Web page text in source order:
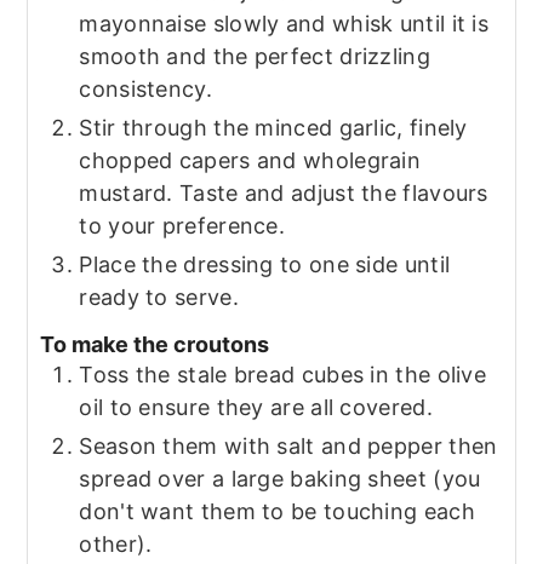
mayonnaise slowly and whisk until it is
smooth and the perfect drizzling
consistency.
Stir through the minced garlic, finely
chopped capers and wholegrain
mustard. Taste and adjust the flavours
to your preference.
Place the dressing to one side until
ready to serve.
To make the croutons
Toss the stale bread cubes in the olive
oil to ensure they are all covered.
Season them with salt and pepper then
spread over a large baking sheet (you
don't want them to be touching each
other).